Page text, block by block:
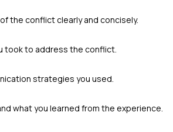
the conflict clearly and concisely.
took to address the conflict.
strategies you used.
what you learned from the experience.